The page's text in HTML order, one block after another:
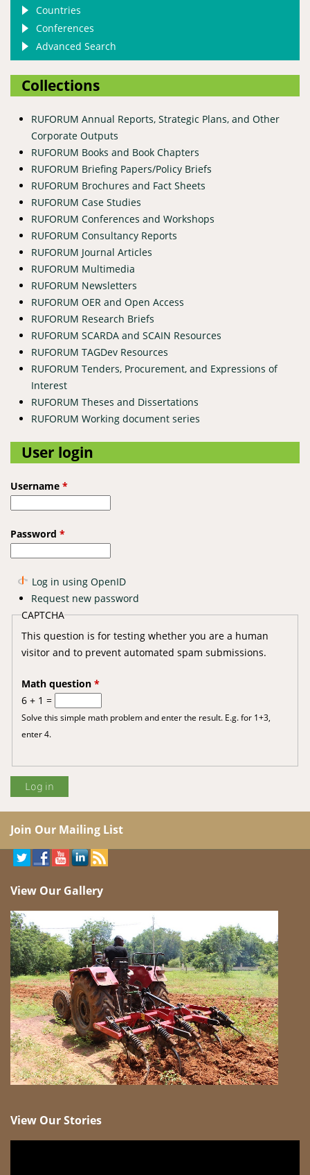
Countries
Conferences
Advanced Search
Collections
RUFORUM Annual Reports, Strategic Plans, and Other
Corporate Outputs
RUFORUM Books and Book Chapters
RUFORUM Briefing Papers/Policy Briefs
RUFORUM Brochures and Fact Sheets
RUFORUM Case Studies
RUFORUM Conferences and Workshops
RUFORUM Consultancy Reports
RUFORUM Journal Articles
RUFORUM Multimedia
RUFORUM Newsletters
RUFORUM OER and Open Access
RUFORUM Research Briefs
RUFORUM SCARDA and SCAIN Resources
RUFORUM TAGDev Resources
RUFORUM Tenders, Procurement, and Expressions of
Interest
RUFORUM Theses and Dissertations
RUFORUM Working document series
User login
Username *
Password *
Log in using OpenID
Request new password
CAPTCHA
This question is for testing whether you are a human
visitor and to prevent automated spam submissions.
Math question *
6 + 1 =
Solve this simple math problem and enter the result. E.g. for 1+3,
enter 4.
Join Our Mailing List
View Our Gallery
View Our Stories